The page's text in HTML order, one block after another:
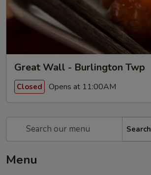
Great Wall - Burlington Twp
Closed Opens at 11:00AM
Search
Menu